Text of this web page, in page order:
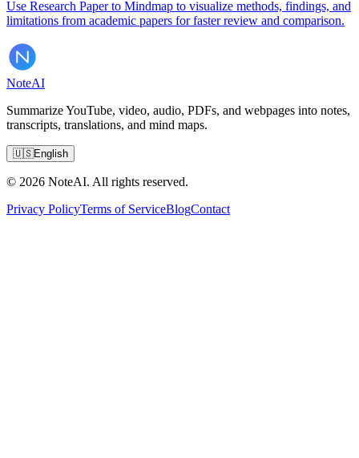
Use Research Paper to Mindmap to visualize methods, findings, and
limitations from academic papers for faster review and comparison.
NoteAI
Summarize YouTube, video, audio, PDFs, and webpages into notes,
transcripts, translations, and mind maps.
🇺🇸English
© 2026 NoteAI. All rights reserved.
Privacy PolicyTerms of ServiceBlogContact